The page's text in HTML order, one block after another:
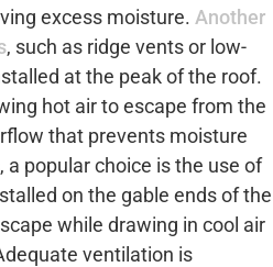
excess moisture. Another
, such as ridge vents or low-
at the peak of the roof.
hot air to escape from the
that prevents moisture
a popular choice is the use of
on the gable ends of the
while drawing in cool air
ventilation is